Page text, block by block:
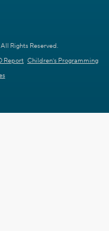
Rights Reserved.
Report Children's Programming